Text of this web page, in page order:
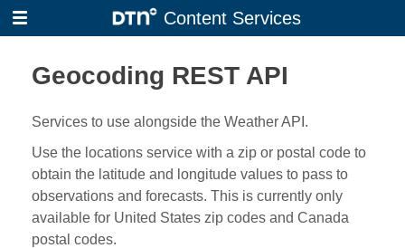
Skip
to
content
Content Services
Geocoding REST API
Services to use alongside the Weather API.
Use the locations service with a zip or postal code to
obtain the latitude and longitude values to pass to
observations and forecasts. This is currently only
available for United States zip codes and Canada
postal codes.